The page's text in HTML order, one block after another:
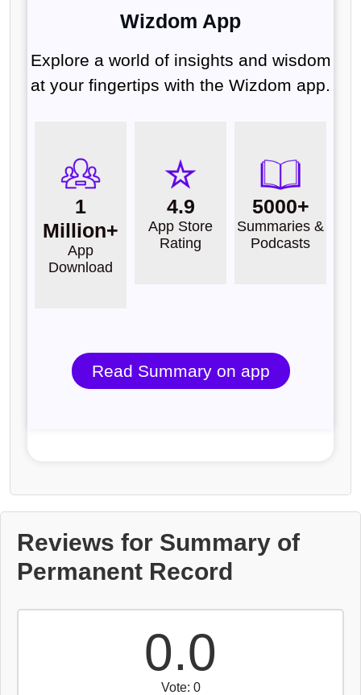
Wizdom App
Explore a world of insights and wisdom
at your fingertips with the Wizdom app.
1
Million+
App
Download
4.9
App Store
Rating
5000+
Summaries &
Podcasts
Read Summary on app
Reviews for Summary of
Permanent Record
0.0
Vote: 0